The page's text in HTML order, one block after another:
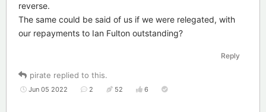
reverse.
The same could be said of us if we were relegated, with
our repayments to Ian Fulton outstanding?
Reply
pirate replied to this.
Jun 05 2022 2 52 6